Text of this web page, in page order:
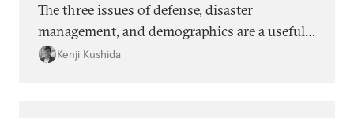
The three issues of defense, disaster
management, and demographics are a useful
framing for opportunities to drive Japan’s
Kenji Kushida